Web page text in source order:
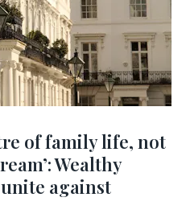
of family life, not
Wealthy
against